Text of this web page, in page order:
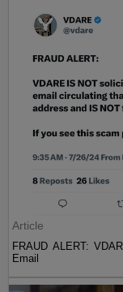
Article
FRAUD ALERT:
Email